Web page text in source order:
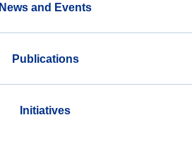
News and Events
Publications
Initiatives